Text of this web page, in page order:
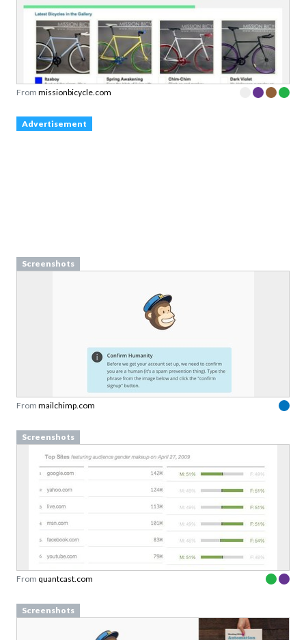
From missionbicycle.com
Advertisement
Screenshots
From mailchimp.com
Screenshots
From quantcast.com
Screenshots